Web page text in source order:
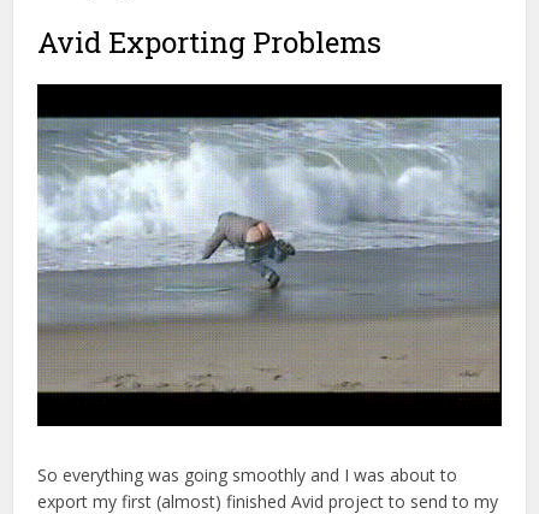
Avid Exporting Problems
So everything was going smoothly and I was about to
export my first (almost) finished Avid project to send to my